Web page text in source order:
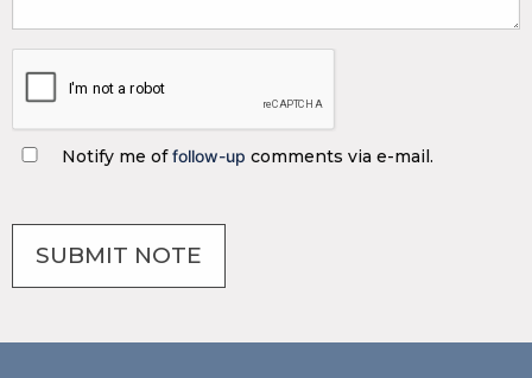
Notify me offollow-up comments via e-mail.